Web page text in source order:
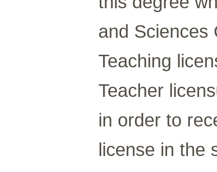
and Sciences
Teaching
Teacher
in order to
license in the